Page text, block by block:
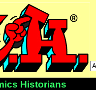
Historians